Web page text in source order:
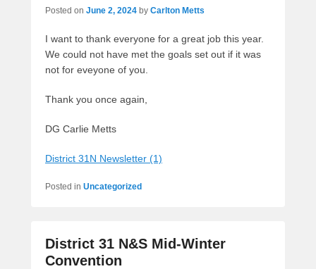
Posted on June 2, 2024 by Carlton Metts
I want to thank everyone for a great job this year.
We could not have met the goals set out if it was
not for eveyone of you.
Thank you once again,
DG Carlie Metts
District 31N Newsletter (1)
Posted in Uncategorized
District 31 N&S Mid-Winter
Convention